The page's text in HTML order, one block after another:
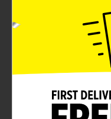
Create a striking,
Lashtrology False
vegan faux mink
length, perfect for
night out. Designed
wear, these lashes
application, ensuring
simply want to
lashes add the
sophistication.